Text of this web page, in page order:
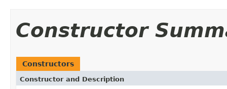
Constructor
Constructors
Constructor and Description